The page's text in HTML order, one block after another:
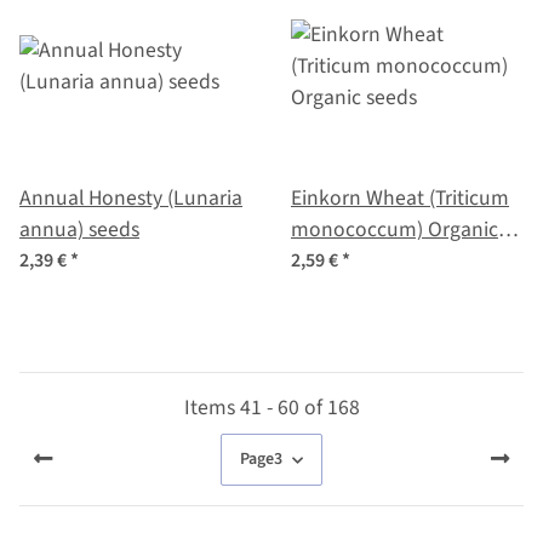
Annual Honesty (Lunaria
annua) seeds
2,39 €*
Einkorn Wheat (Triticum
monococcum) Organic
seeds
2,59 €*
Items 41 - 60 of 168
Page3